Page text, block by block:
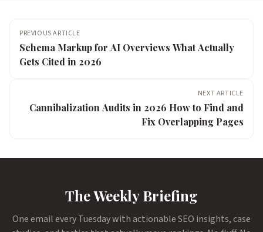
PREVIOUS ARTICLE
Schema Markup for AI Overviews What Actually
Gets Cited in 2026
NEXT ARTICLE
Cannibalization Audits in 2026 How to Find and
Fix Overlapping Pages
The Weekly Briefing
One email every Tuesday with actionable SEO insights, case